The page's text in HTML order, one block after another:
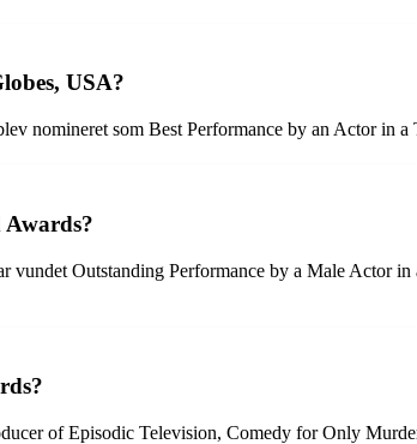
USA?
nomineret som Best Performance by an Actor in
Outstanding Performance by a Male Actor
of Episodic Television, Comedy for Only